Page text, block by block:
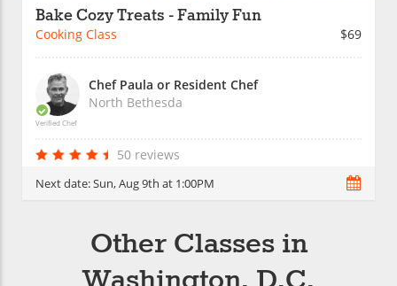
Bake Cozy Treats - Family Fun
Cooking Class $69
Verified Chef
Chef Paula or Resident Chef
North Bethesda
50 reviews
Next date:Sun, Aug 9th at 1:00PM
Other Classes in